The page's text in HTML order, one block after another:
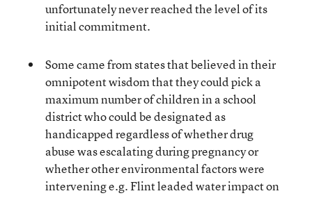
unfortunately never reached the level of its
initial commitment.
Some came from states that believed in their
omnipotent wisdom that they could pick a
maximum number of children in a school
district who could be designated as
handicapped regardless of whether drug
abuse was escalating during pregnancy or
whether other environmental factors were
intervening e.g. Flint leaded water impact on